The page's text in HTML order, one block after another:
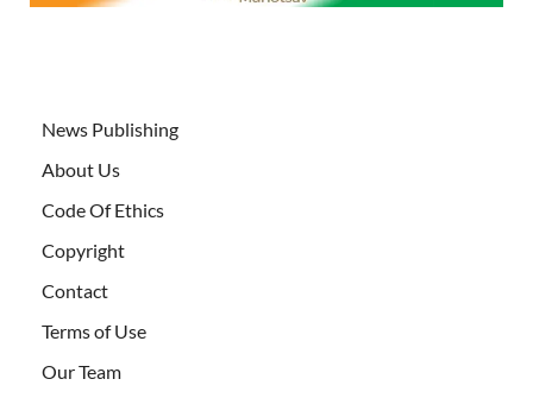
News Publishing
About Us
Code Of Ethics
Copyright
Contact
Terms of Use
Our Team